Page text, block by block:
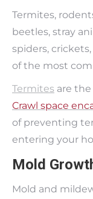
Termites,
beetles, stray
spiders,
of the most
Termites are
Crawl space
of preventing
entering your
Mold
Mold and